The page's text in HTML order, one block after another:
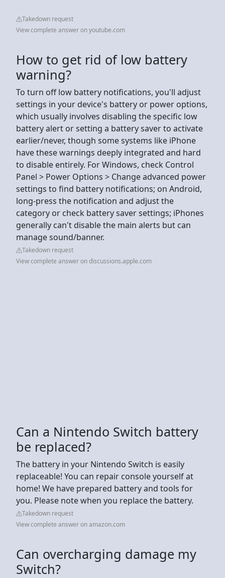
Takedown request
View complete answer on youtube.com
How to get rid of low battery
warning?
To turn off low battery notifications, you'll adjust
settings in your device's battery or power options,
which usually involves disabling the specific low
battery alert or setting a battery saver to activate
earlier/never, though some systems like iPhone
have these warnings deeply integrated and hard
to disable entirely. For Windows, check Control
Panel > Power Options > Change advanced power
settings to find battery notifications; on Android,
long-press the notification and adjust the
category or check battery saver settings; iPhones
generally can't disable the main alerts but can
manage sound/banner.
Takedown request
View complete answer on discussions.apple.com
Can a Nintendo Switch battery
be replaced?
The battery in your Nintendo Switch is easily
replaceable! You can repair console yourself at
home! We have prepared battery and tools for
you. Please note when you replace the battery.
Takedown request
View complete answer on amazon.com
Can overcharging damage my
Switch?